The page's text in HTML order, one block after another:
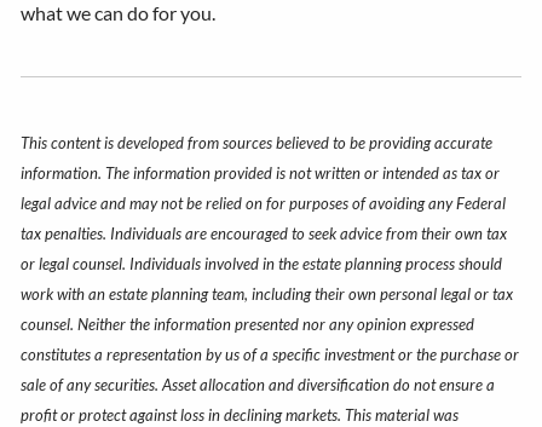
what we can do for you.
This content is developed from sources believed to be providing accurate
information. The information provided is not written or intended as tax or
legal advice and may not be relied on for purposes of avoiding any Federal
tax penalties. Individuals are encouraged to seek advice from their own tax
or legal counsel. Individuals involved in the estate planning process should
work with an estate planning team, including their own personal legal or tax
counsel. Neither the information presented nor any opinion expressed
constitutes a representation by us of a specific investment or the purchase or
sale of any securities. Asset allocation and diversification do not ensure a
profit or protect against loss in declining markets. This material was